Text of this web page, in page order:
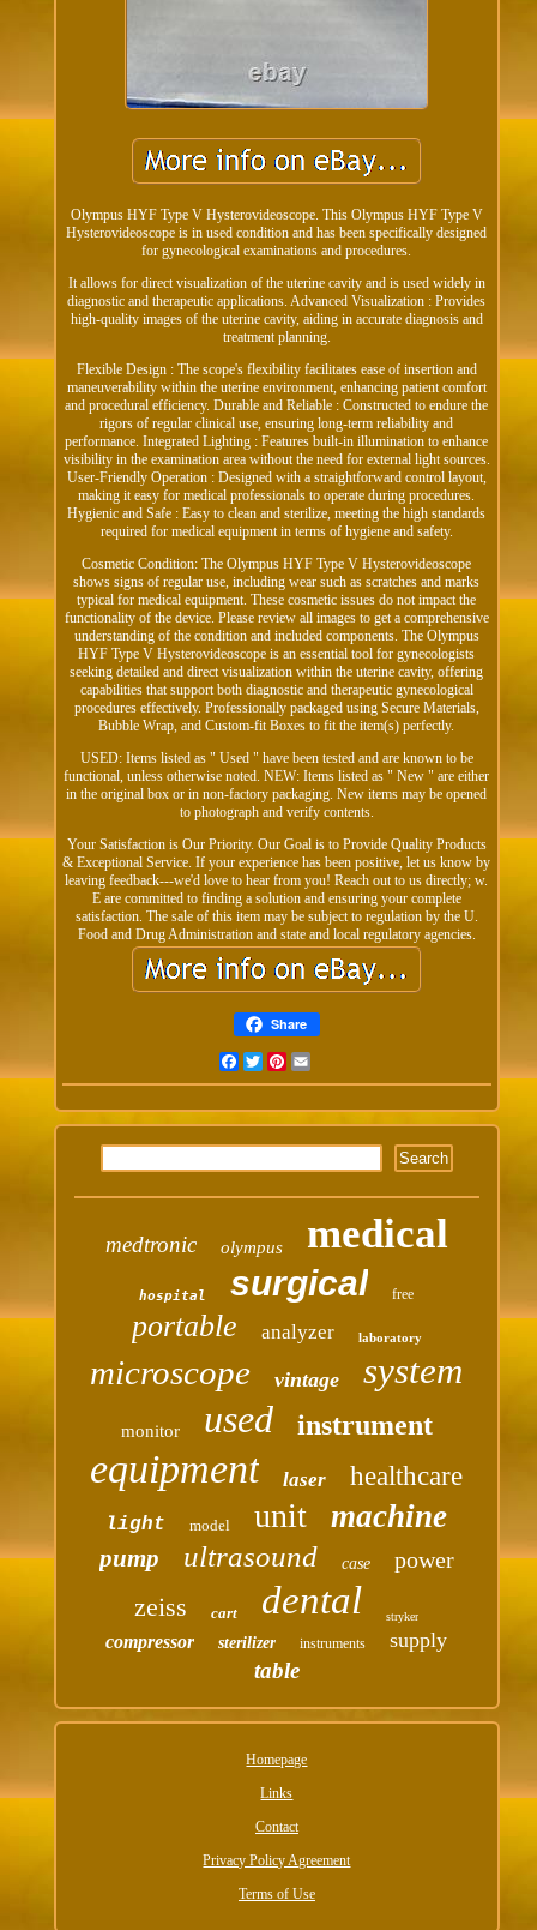
Olympus HYF Type V Hysterovideoscope. This Olympus HYF Type V
Hysterovideoscope is in used condition and has been specifically designed
for gynecological examinations and procedures.
It allows for direct visualization of the uterine cavity and is used widely in
diagnostic and therapeutic applications. Advanced Visualization : Provides
high-quality images of the uterine cavity, aiding in accurate diagnosis and
treatment planning.
Flexible Design : The scope's flexibility facilitates ease of insertion and
maneuverability within the uterine environment, enhancing patient comfort
and procedural efficiency. Durable and Reliable : Constructed to endure the
rigors of regular clinical use, ensuring long-term reliability and
performance. Integrated Lighting : Features built-in illumination to enhance
visibility in the examination area without the need for external light sources.
User-Friendly Operation : Designed with a straightforward control layout,
making it easy for medical professionals to operate during procedures.
Hygienic and Safe : Easy to clean and sterilize, meeting the high standards
required for medical equipment in terms of hygiene and safety.
Cosmetic Condition: The Olympus HYF Type V Hysterovideoscope
shows signs of regular use, including wear such as scratches and marks
typical for medical equipment. These cosmetic issues do not impact the
functionality of the device. Please review all images to get a comprehensive
understanding of the condition and included components. The Olympus
HYF Type V Hysterovideoscope is an essential tool for gynecologists
seeking detailed and direct visualization within the uterine cavity, offering
capabilities that support both diagnostic and therapeutic gynecological
procedures effectively. Professionally packaged using Secure Materials,
Bubble Wrap, and Custom-fit Boxes to fit the item(s) perfectly.
USED: Items listed as " Used " have been tested and are known to be
functional, unless otherwise noted. NEW: Items listed as " New " are either
in the original box or in non-factory packaging. New items may be opened
to photograph and verify contents.
Your Satisfaction is Our Priority. Our Goal is to Provide Quality Products
& Exceptional Service. If your experience has been positive, let us know by
leaving feedback---we'd love to hear from you! Reach out to us directly; w.
E are committed to finding a solution and ensuring your complete
satisfaction. The sale of this item may be subject to regulation by the U.
Food and Drug Administration and state and local regulatory agencies.
Share
FacebookTwitterPinterest
medtronic olympus medical
hospital surgical free
portable analyzer laboratory
microscope vintage system
monitor used instrument
equipment laser healthcare
light model unit machine
pump ultrasound case power
zeiss cart dental stryker
compressor sterilizer instruments supply
table
Homepage
Links
Contact
Privacy Policy Agreement
Terms of Use